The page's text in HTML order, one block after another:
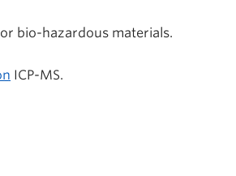
bio-hazardous materials.
ICP-MS.